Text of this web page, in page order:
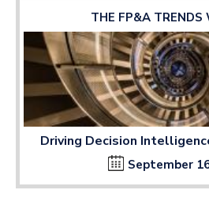
THE FP&A TRENDS
Driving Decision
September